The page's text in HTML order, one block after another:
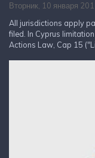
Вторник, 10 января
All jurisdictions apply
filed. In Cyprus
Actions Law, Cap 15